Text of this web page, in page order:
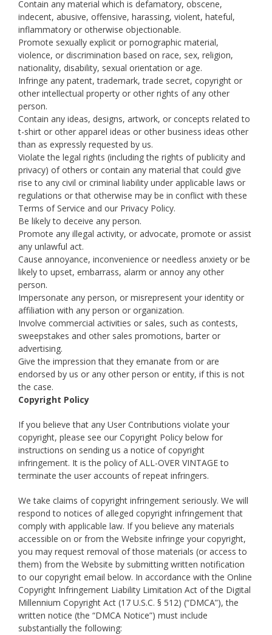
Contain any material which is defamatory, obscene,
indecent, abusive, offensive, harassing, violent, hateful,
inflammatory or otherwise objectionable.
Promote sexually explicit or pornographic material,
violence, or discrimination based on race, sex, religion,
nationality, disability, sexual orientation or age.
Infringe any patent, trademark, trade secret, copyright or
other intellectual property or other rights of any other
person.
Contain any ideas, designs, artwork, or concepts related to
t-shirt or other apparel ideas or other business ideas other
than as expressly requested by us.
Violate the legal rights (including the rights of publicity and
privacy) of others or contain any material that could give
rise to any civil or criminal liability under applicable laws or
regulations or that otherwise may be in conflict with these
Terms of Service and our Privacy Policy.
Be likely to deceive any person.
Promote any illegal activity, or advocate, promote or assist
any unlawful act.
Cause annoyance, inconvenience or needless anxiety or be
likely to upset, embarrass, alarm or annoy any other
person.
Impersonate any person, or misrepresent your identity or
affiliation with any person or organization.
Involve commercial activities or sales, such as contests,
sweepstakes and other sales promotions, barter or
advertising.
Give the impression that they emanate from or are
endorsed by us or any other person or entity, if this is not
the case.
Copyright Policy
If you believe that any User Contributions violate your
copyright, please see our Copyright Policy below for
instructions on sending us a notice of copyright
infringement. It is the policy of ALL-OVER VINTAGE to
terminate the user accounts of repeat infringers.
We take claims of copyright infringement seriously. We will
respond to notices of alleged copyright infringement that
comply with applicable law. If you believe any materials
accessible on or from the Website infringe your copyright,
you may request removal of those materials (or access to
them) from the Website by submitting written notification
to our copyright email below. In accordance with the Online
Copyright Infringement Liability Limitation Act of the Digital
Millennium Copyright Act (17 U.S.C. § 512) (“DMCA”), the
written notice (the “DMCA Notice”) must include
substantially the following: